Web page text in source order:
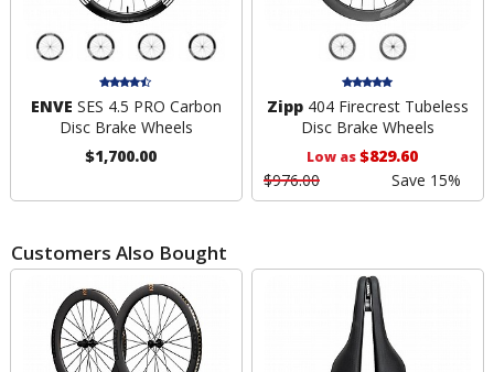
ENVE SES 4.5 PRO Carbon
Disc Brake Wheels
$1,700.00
Zipp404 Firecrest Tubeless
Disc Brake Wheels
Low as$829.60
$976.00
Save 15%
Customers Also Bought